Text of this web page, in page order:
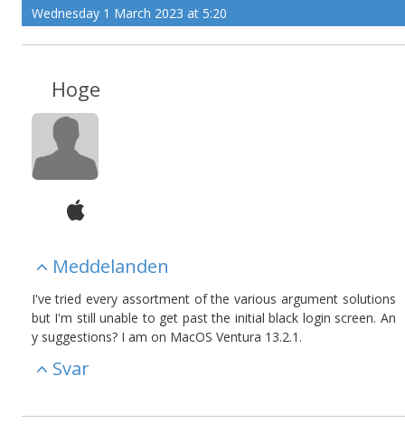
Wednesday 1 March 2023 at 5:20
Hoge
Meddelanden
I've tried every assortment of the various argument solutions
but I'm still unable to get past the initial black login screen. An
y suggestions? I am on MacOS Ventura 13.2.1.
Svar